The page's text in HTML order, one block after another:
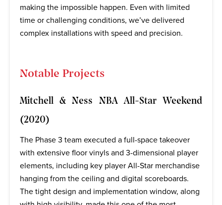
making the impossible happen. Even with limited
time or challenging conditions, we’ve delivered
complex installations with speed and precision.
Notable Projects
Mitchell & Ness NBA All-Star Weekend
(2020)
The Phase 3 team executed a full-space takeover
with extensive floor vinyls and 3-dimensional player
elements, including key player All-Star merchandise
hanging from the ceiling and digital scoreboards.
The tight design and implementation window, along